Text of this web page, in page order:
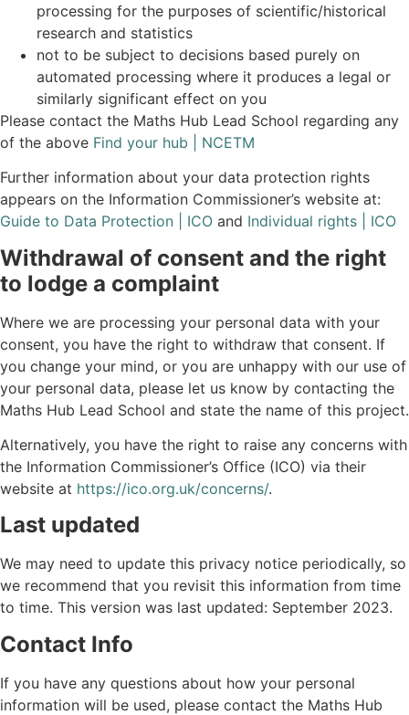
processing for the purposes of scientific/historical
research and statistics
not to be subject to decisions based purely on
automated processing where it produces a legal or
similarly significant effect on you
Please contact the Maths Hub Lead School regarding any
of the above Find your hub | NCETM
Further information about your data protection rights
appears on the Information Commissioner’s website at:
Guide to Data Protection | ICO and Individual rights | ICO
Withdrawal of consent and the right
to lodge a complaint
Where we are processing your personal data with your
consent, you have the right to withdraw that consent. If
you change your mind, or you are unhappy with our use of
your personal data, please let us know by contacting the
Maths Hub Lead School and state the name of this project.
Alternatively, you have the right to raise any concerns with
the Information Commissioner’s Office (ICO) via their
website at https://ico.org.uk/concerns/.
Last updated
We may need to update this privacy notice periodically, so
we recommend that you revisit this information from time
to time. This version was last updated: September 2023.
Contact Info
If you have any questions about how your personal
information will be used, please contact the Maths Hub